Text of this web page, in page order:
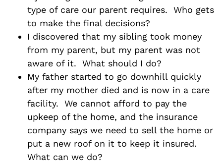
type of care our parent requires. Who gets
to make the final decisions?
I discovered that my sibling took money
from my parent, but my parent was not
aware of it. What should I do?
My father started to go downhill quickly
after my mother died and is now in a care
facility. We cannot afford to pay the
upkeep of the home, and the insurance
company says we need to sell the home or
put a new roof on it to keep it insured.
What can we do?